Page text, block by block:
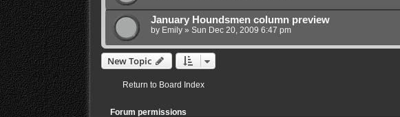
January Houndsmen column preview
by Emily» Sun Dec 20, 2009 6:47 pm
New Topic
Return to Board Index
Forum permissions